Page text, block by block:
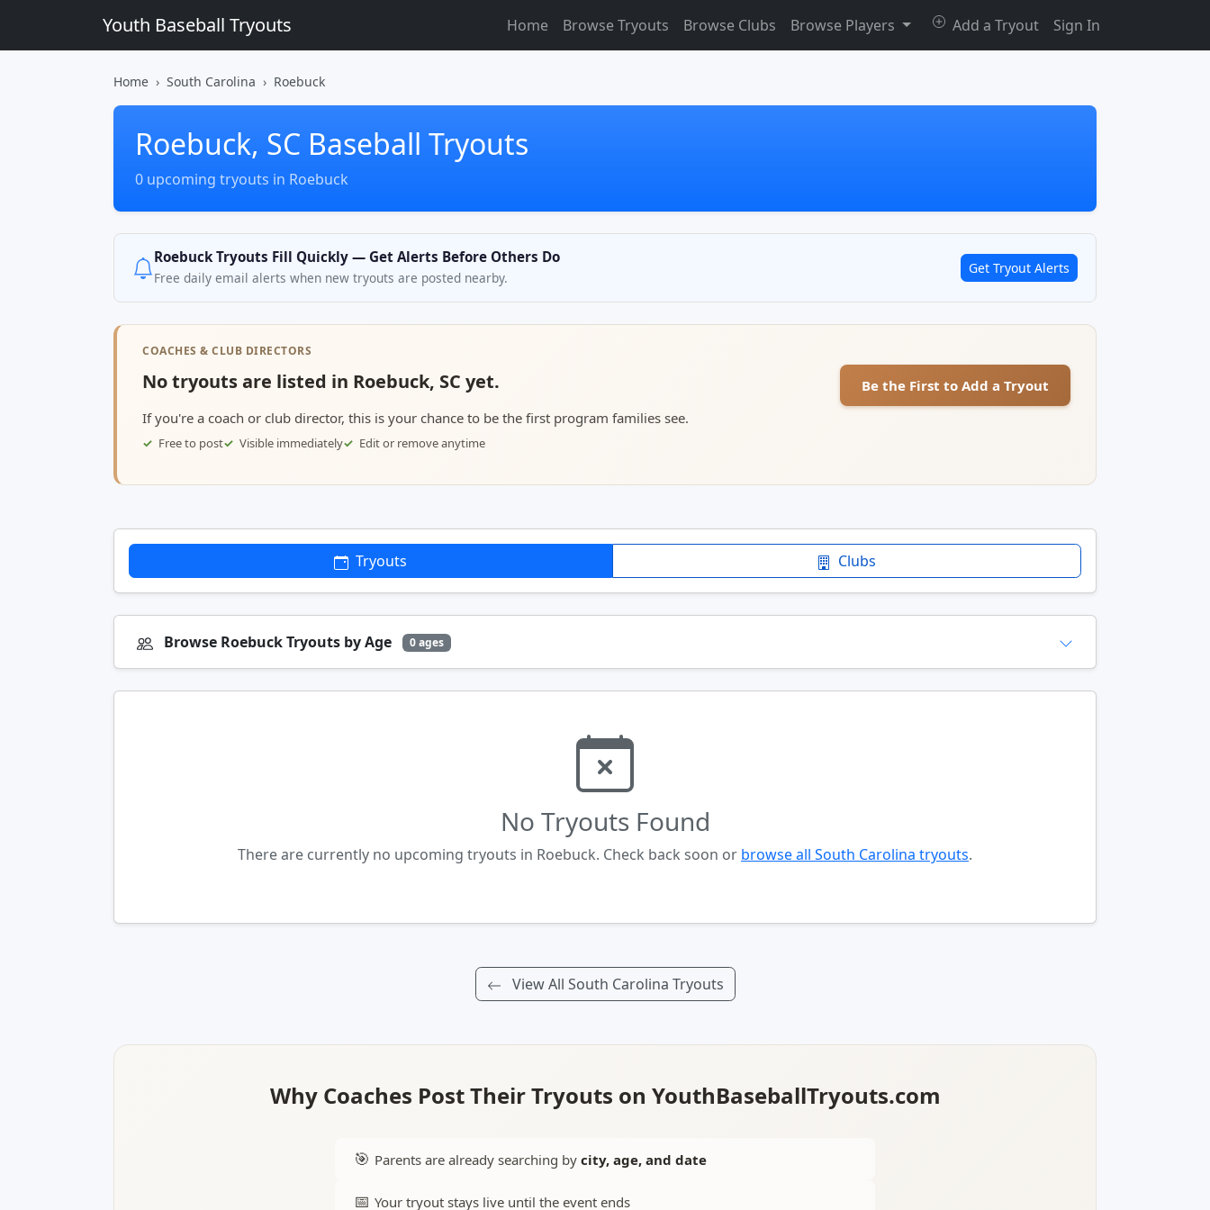
Youth Baseball Tryouts Home Browse Tryouts Browse Clubs Browse Players Add a Tryout Sign In
Home South Carolina Roebuck
Roebuck, SC Baseball Tryouts
0 upcoming tryouts in Roebuck
Roebuck Tryouts Fill Quickly — Get Alerts Before Others Do
Free daily email alerts when new tryouts are posted nearby.
Get Tryout Alerts
COACHES & CLUB DIRECTORS
No tryouts are listed in Roebuck, SC yet.
If you're a coach or club director, this is your chance to be the first program families see.
Free to post Visible immediately Edit or remove anytime
Be the First to Add a Tryout
Tryouts Clubs
Browse Roebuck Tryouts by Age 0 ages
No Tryouts Found
There are currently no upcoming tryouts in Roebuck. Check back soon or browse all South Carolina tryouts.
View All South Carolina Tryouts
Why Coaches Post Their Tryouts on YouthBaseballTryouts.com
🎯 Parents are already searching by city, age, and date
📅 Your tryout stays live until the event ends